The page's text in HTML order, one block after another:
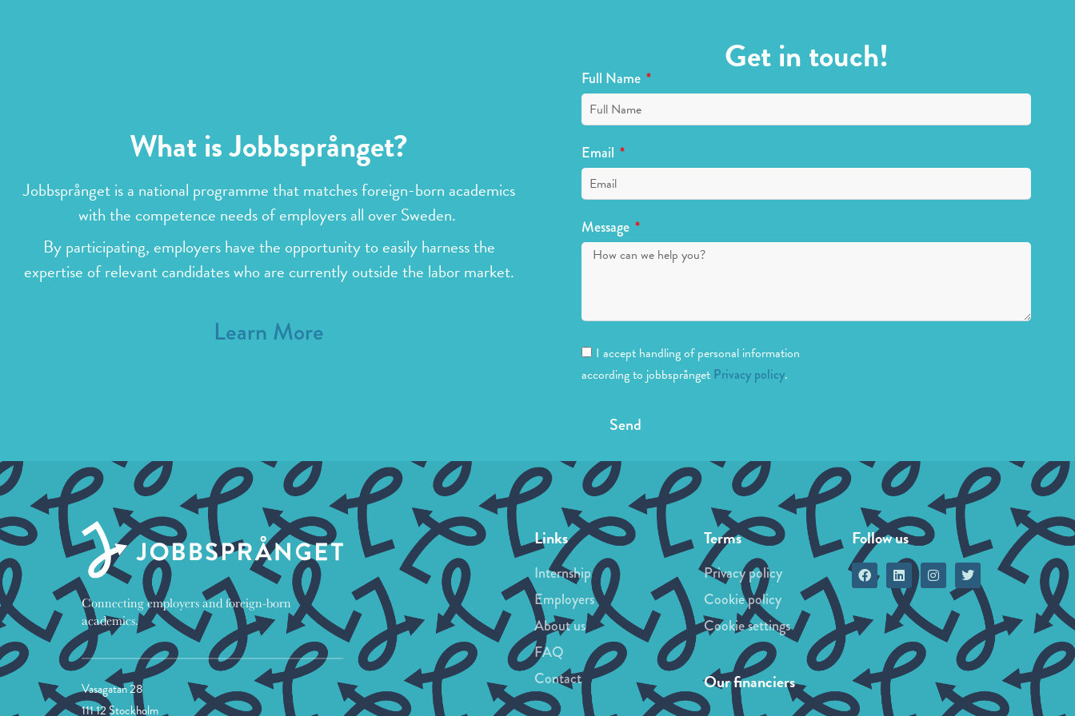
What is Jobbsprånget?
Jobbsprånget is a national programme that matches foreign-born academics
with the competence needs of employers all over Sweden.
By participating, employers have the opportunity to easily harness the
expertise of relevant candidates who are currently outside the labor market.
Learn More
Get in touch!
Full Name
Email
Message
I accept handling of personal information
according to jobbsprånget Privacy policy.
Send
Connecting employers and foreign-born
academics.
Vasagatan 28
111 12 Stockholm
Links
Internship
Employers
About us
FAQ
Contact
Terms
Privacy policy
Cookie policy
Cookie settings
Follow us
Our financiers